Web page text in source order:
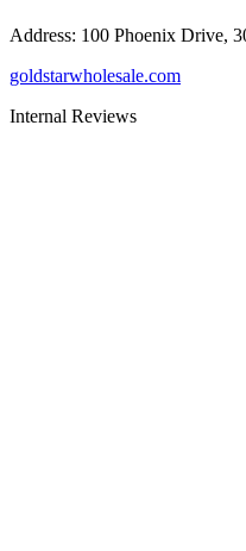
Address: 100 Phoenix Drive,
goldstarwholesale.com
Internal Reviews